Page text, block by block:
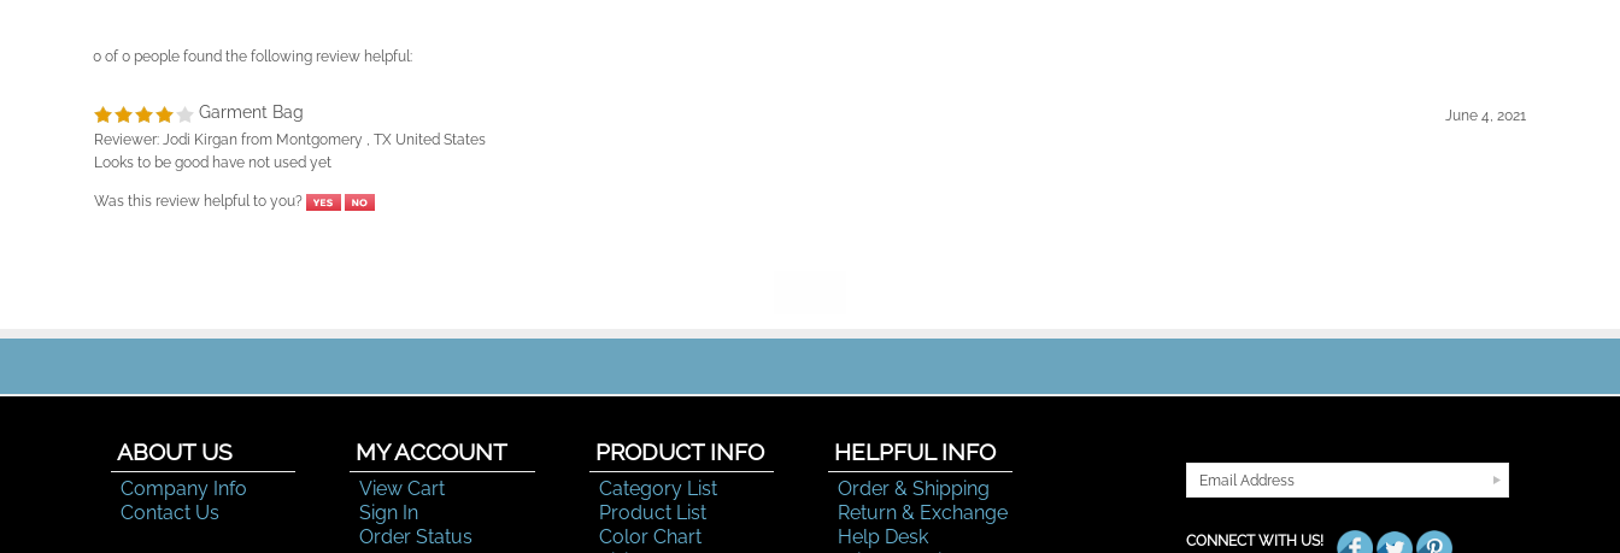
0 of 0 people found the following review helpful:
Garment Bag
June 4, 2021
Reviewer: Jodi Kirgan from Montgomery , TX United States
Looks to be good have not used yet
Was this review helpful to you?
ABOUT US
Company Info
Contact Us
MY ACCOUNT
View Cart
Sign In
Order Status
PRODUCT INFO
Category List
Product List
Color Chart
HELPFUL INFO
Order & Shipping
Return & Exchange
Help Desk
CONNECT WITH US!